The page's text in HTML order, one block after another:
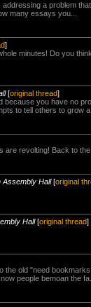
a problem
many essays you...
]
minutes! Do you
[original thread]
you have no
to tell others to grow a
are revolting! Back to
Assembly Hall[original
Hall[original thread]
old "need
people bemoan the fa...